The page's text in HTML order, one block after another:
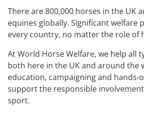
There are 800,000 horses in the UK
equines globally. Significant welfare
every country, no matter the role of
At World Horse Welfare, we help all
both here in the UK and around the
education, campaigning and hands-
support the responsible
sport.